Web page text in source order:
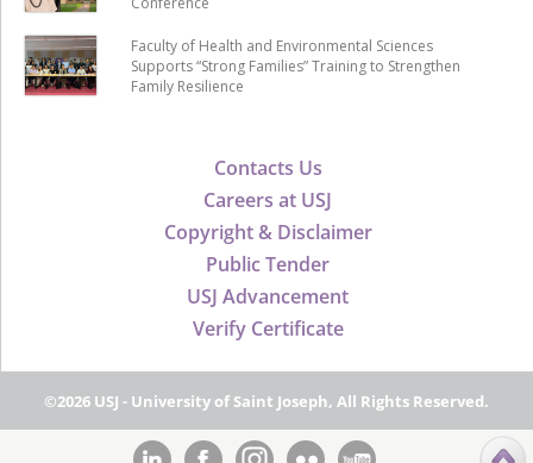
Contacts Us
Careers at USJ
Copyright & Disclaimer
Public Tender
USJ Advancement
Verify Certificate
Faculty of Health and Environmental Sciences
Supports “Strong Families” Training to Strengthen
Family Resilience
©2026 USJ - University of Saint Joseph, All Rights Reserved.